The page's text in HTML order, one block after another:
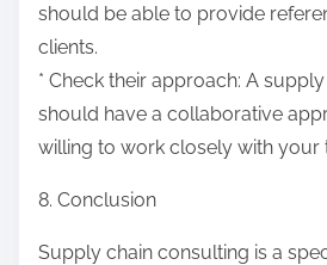
should be able to provide
clients.
* Check their approach: A
should have a collaborative
willing to work closely with your
8. Conclusion
Supply chain consulting is a